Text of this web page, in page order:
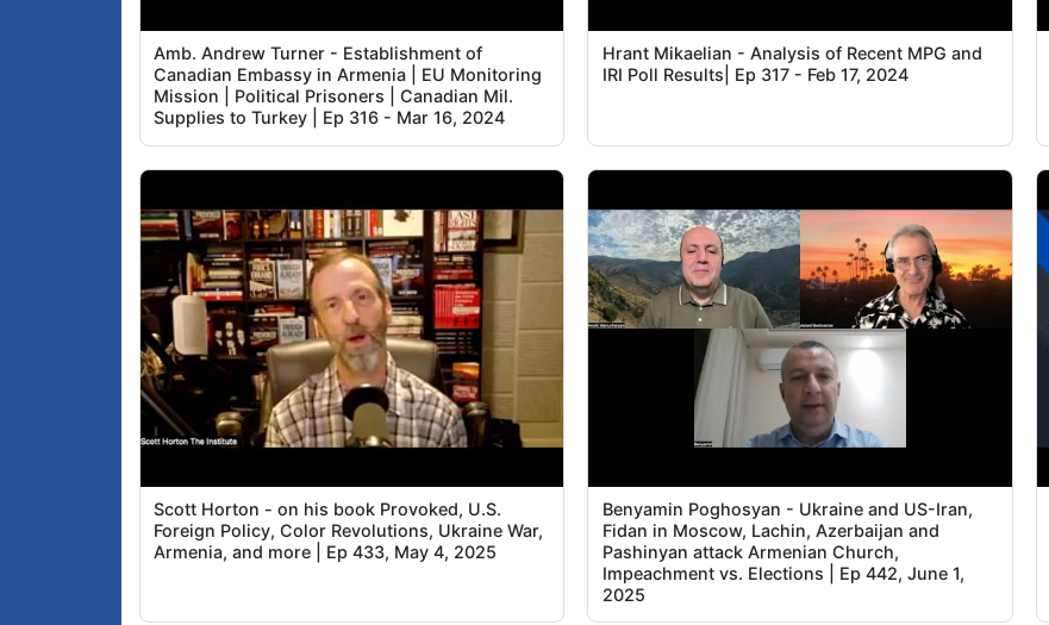
Amb. Andrew Turner - Establishment of
Canadian Embassy in Armenia | EU Monitoring
Mission | Political Prisoners | Canadian Mil.
Supplies to Turkey | Ep 316 - Mar 16, 2024
Hrant Mikaelian - Analysis of Recent MPG and
IRI Poll Results| Ep 317 - Feb 17, 2024
Scott Horton - on his book Provoked, U.S.
Foreign Policy, Color Revolutions, Ukraine War,
Armenia, and more | Ep 433, May 4, 2025
Benyamin Poghosyan - Ukraine and US-Iran,
Fidan in Moscow, Lachin, Azerbaijan and
Pashinyan attack Armenian Church,
Impeachment vs. Elections | Ep 442, June 1,
2025